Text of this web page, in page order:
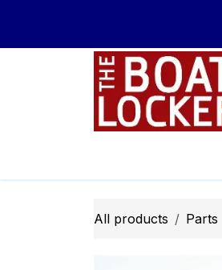
All products Parts